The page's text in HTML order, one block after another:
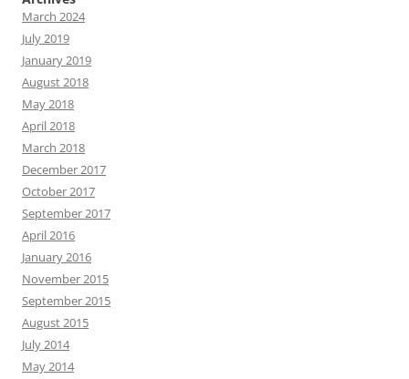
March 2024
July 2019
January 2019
August 2018
May 2018
April 2018
March 2018
December 2017
October 2017
September 2017
April 2016
January 2016
November 2015
September 2015
August 2015
July 2014
May 2014